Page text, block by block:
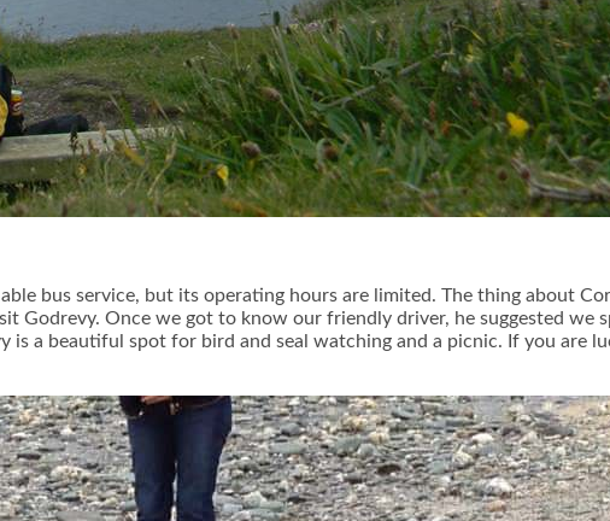
bus service, but its operating hours are limited. The thing about
Godrevy. Once we got to know our friendly driver, he suggested we
is a beautiful spot for bird and seal watching and a picnic. If you are